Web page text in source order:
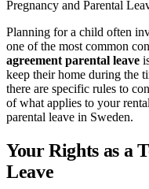
Planning for a child often
one of the most common
agreement parental leave
keep their home during the
there are specific rules to
of what applies to your
parental leave in Sweden.
Your Rights as a
Leave